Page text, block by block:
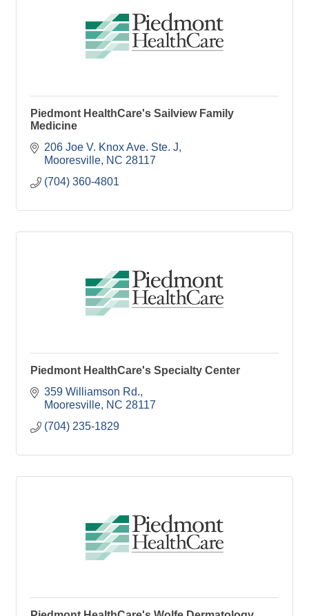
Piedmont HealthCare's Sailview Family
Medicine
206 Joe V. Knox Ave. Ste. J
Mooresville NC 28117
(704) 360-4801
Piedmont HealthCare's Specialty Center
359 Williamson Rd.
Mooresville NC 28117
(704) 235-1829